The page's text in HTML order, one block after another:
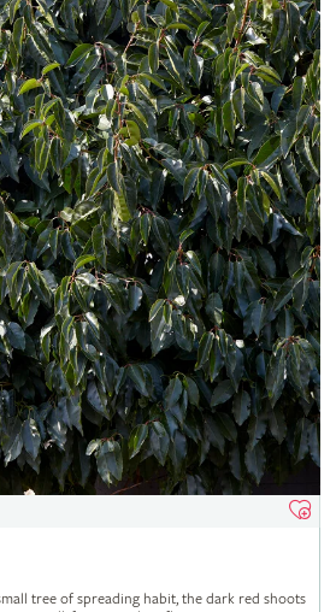
tree of spreading habit, the dark red shoots